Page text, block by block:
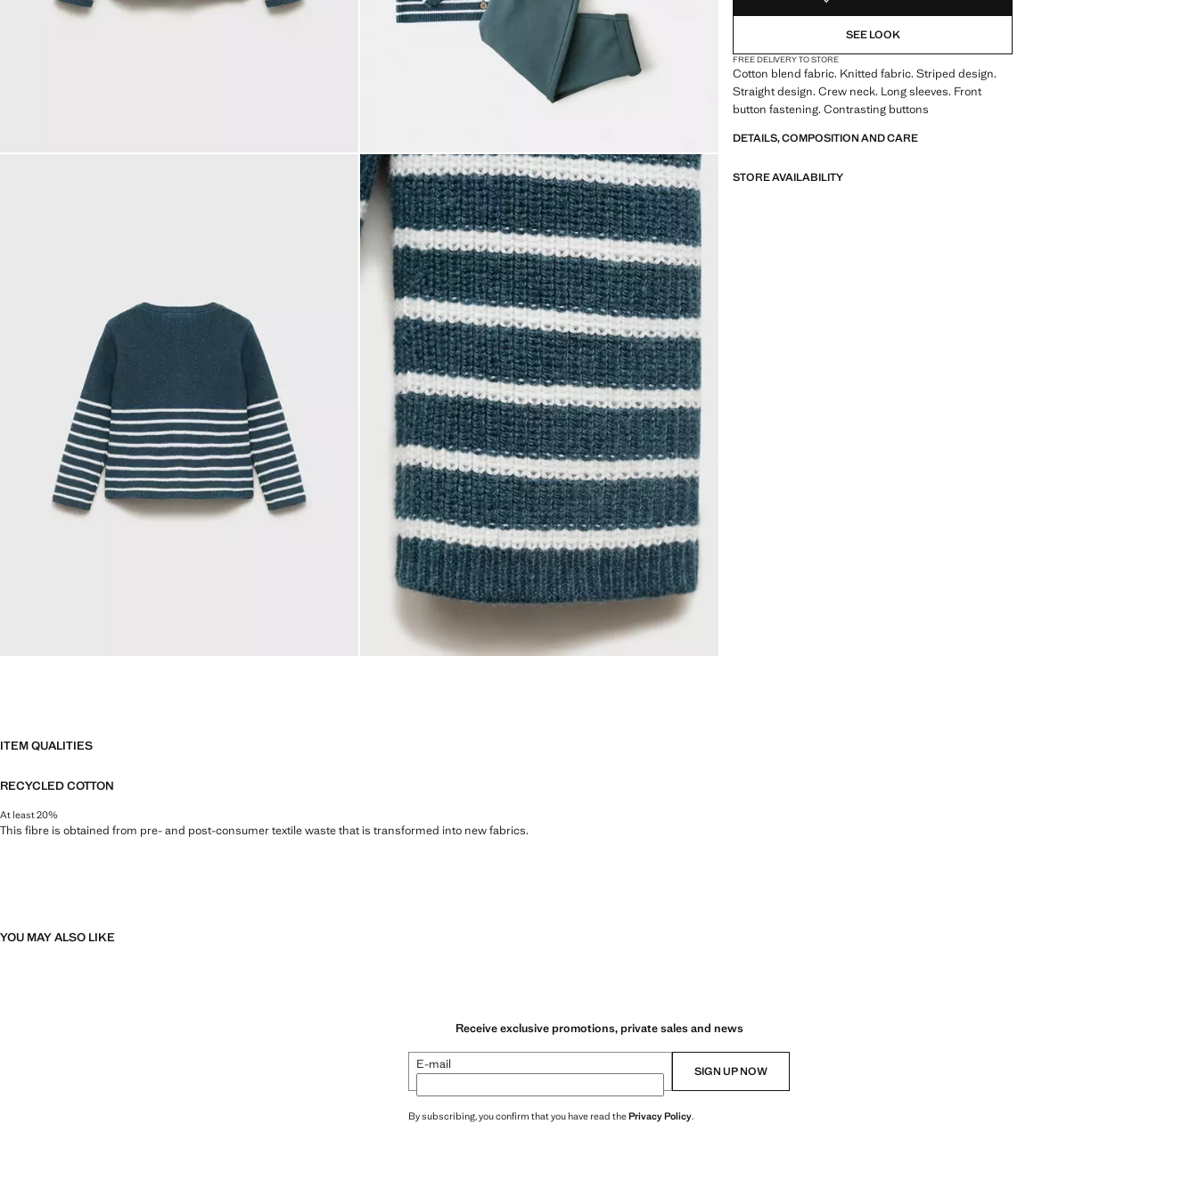
SEE LOOK
FREE DELIVERY TO STORE
Cotton blend fabric. Knitted fabric. Striped design.
Straight design. Crew neck. Long sleeves. Front
button fastening. Contrasting buttons
DETAILS, COMPOSITION AND CARE
STORE AVAILABILITY
ITEM QUALITIES
RECYCLED COTTON
At least 20%
This fibre is obtained from pre- and post-consumer textile waste that is transformed into new fabrics.
YOU MAY ALSO LIKE
Receive exclusive promotions, private sales and news
E-mail SIGN UP NOW
By subscribing, you confirm that you have read thePrivacy Policy.